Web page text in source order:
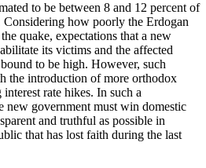
to be between 8 and 12 percent of
how poorly the Erdogan
quake, expectations that a new
its victims and the affected
to be high. However, such
the introduction of more orthodox
rate hikes. In such a
new government must win domestic
and truthful as possible in
that has lost faith during the last